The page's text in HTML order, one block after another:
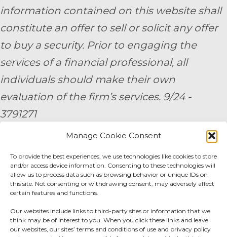
Manage Cookie Consent
To provide the best experiences, we use technologies like cookies to store
and/or access device information. Consenting to these technologies will
allow us to process data such as browsing behavior or unique IDs on
this site. Not consenting or withdrawing consent, may adversely affect
certain features and functions.
Our websites include links to third-party sites or information that we
think may be of interest to you. When you click these links and leave
our websites, our sites’ terms and conditions of use and privacy policy
information contained on this website shall
constitute an offer to sell or solicit any offer
to buy a security. Prior to engaging the
services of a financial professional, all
individuals should make their own
evaluation of the firm’s services. 9/24 -
3791271
By submitting your personal information,
you consent to be contacted by a team
member of AE Wealth Management.
Disclosure